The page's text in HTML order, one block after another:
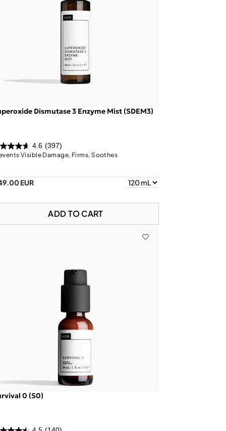
Dismutase 3 Enzyme Mist (SDEM3)
4.6 (397)
Visible Damage, Firms, Soothes
EUR
ADD TO CART
0 (S0)